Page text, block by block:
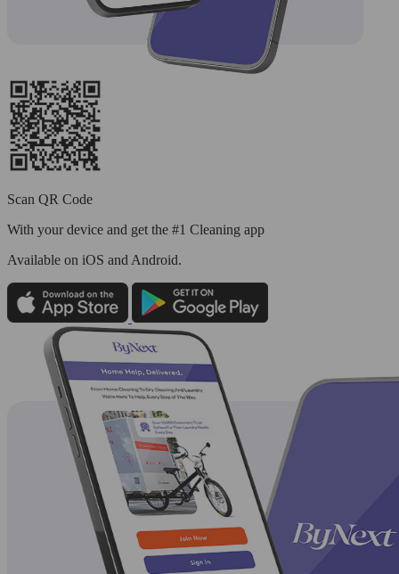
Scan QR Code
With your device and get the #1 Cleaning app
Available on iOS and Android.